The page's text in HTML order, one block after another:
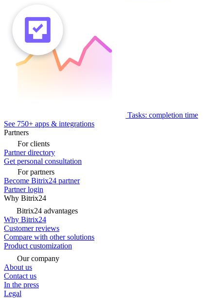
Tasks: completion time
See 750+ apps & integrations
Partners
For clients
Partner directory
Get personal consultation
For partners
Become Bitrix24 partner
Partner login
Why Bitrix24
Bitrix24 advantages
Why Bitrix24
Customer reviews
Compare with other solutions
Product customization
Our company
About us
Contact us
In the press
Legal